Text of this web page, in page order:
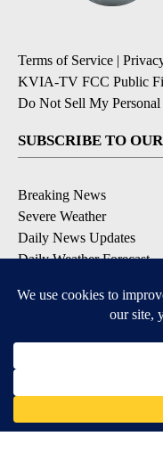
Terms of Service |
KVIA-TV FCC Public
Do Not Sell My
SUBSCRIBE TO
Breaking News
Severe Weather
Daily News Updates
Daily Weather Forecast
Contests & Promotions
DOWNLOAD OUR